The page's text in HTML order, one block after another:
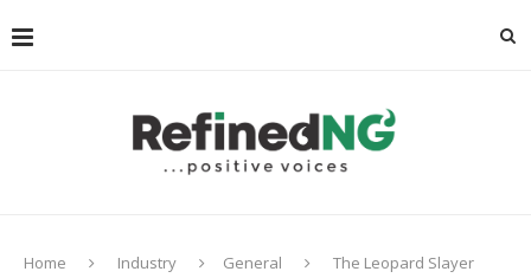
Home Industry General
The Leopard Slayer